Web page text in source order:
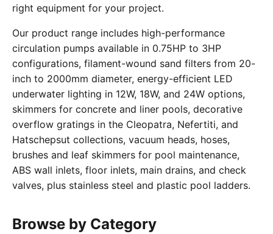
right equipment for your project.
Our product range includes high-performance
circulation pumps available in 0.75HP to 3HP
configurations, filament-wound sand filters from 20-
inch to 2000mm diameter, energy-efficient LED
underwater lighting in 12W, 18W, and 24W options,
skimmers for concrete and liner pools, decorative
overflow gratings in the Cleopatra, Nefertiti, and
Hatschepsut collections, vacuum heads, hoses,
brushes and leaf skimmers for pool maintenance,
ABS wall inlets, floor inlets, main drains, and check
valves, plus stainless steel and plastic pool ladders.
Browse by Category